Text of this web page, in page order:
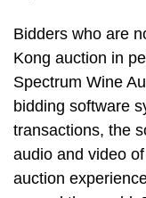
Bidders who are
Kong auction in
Spectrum Wine
bidding software
transactions, the
audio and video
auction